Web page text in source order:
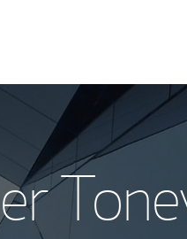
My Story and
Wealth
Investment Office